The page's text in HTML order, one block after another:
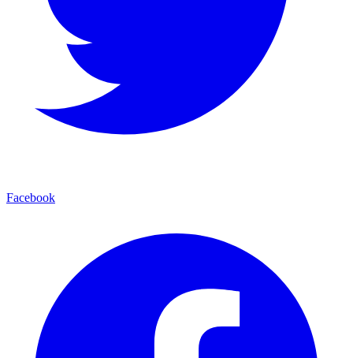
Facebook